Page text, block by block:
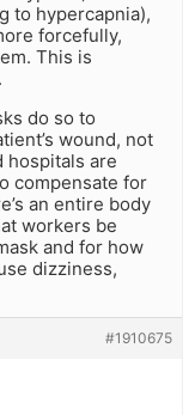
to hypercapnia),
forcefully,
This is
do so to
wound, not
hospitals are
compensate for
an entire body
workers be
and for how
dizziness,
#1910675